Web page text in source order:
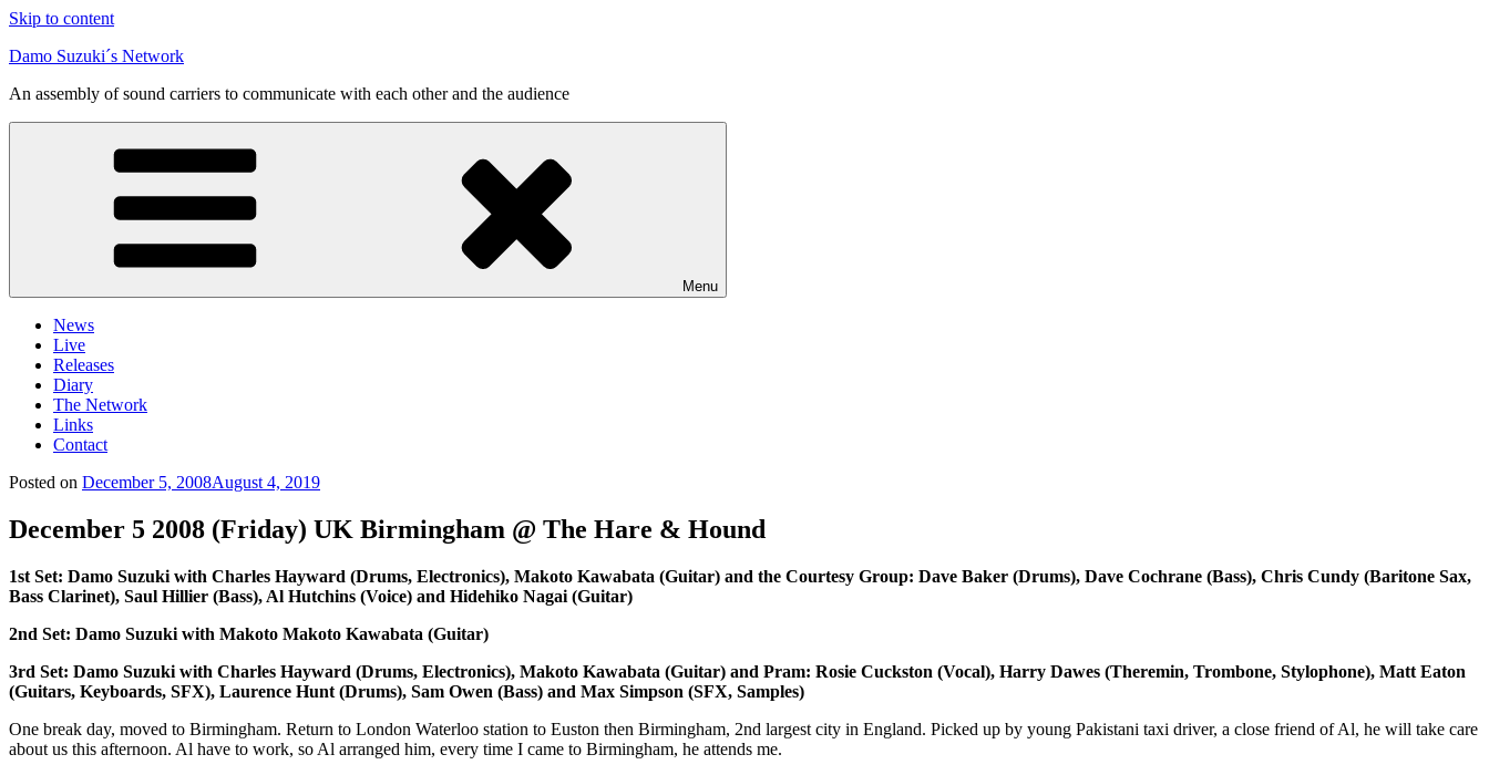
Skip to content
Damo Suzuki´s Network
An assembly of sound carriers to communicate with each other and the audience
Menu
News
Live
Releases
Diary
The Network
Links
Contact
Posted on December 5, 2008August 4, 2019
December 5 2008 (Friday) UK Birmingham @ The Hare & Hound
1st Set: Damo Suzuki with Charles Hayward (Drums, Electronics), Makoto Kawabata (Guitar) and the Courtesy Group: Dave Baker (Drums), Dave Cochrane (Bass), Chris Cundy (Baritone Sax,
Bass Clarinet), Saul Hillier (Bass), Al Hutchins (Voice) and Hidehiko Nagai (Guitar)
2nd Set: Damo Suzuki with Makoto Makoto Kawabata (Guitar)
3rd Set: Damo Suzuki with Charles Hayward (Drums, Electronics), Makoto Kawabata (Guitar) and Pram: Rosie Cuckston (Vocal), Harry Dawes (Theremin, Trombone, Stylophone), Matt Eaton
(Guitars, Keyboards, SFX), Laurence Hunt (Drums), Sam Owen (Bass) and Max Simpson (SFX, Samples)
One break day, moved to Birmingham. Return to London Waterloo station to Euston then Birmingham, 2nd largest city in England. Picked up by young Pakistani taxi driver, a close friend of Al, he will take care
about us this afternoon. Al have to work, so Al arranged him, every time I came to Birmingham, he attends me.